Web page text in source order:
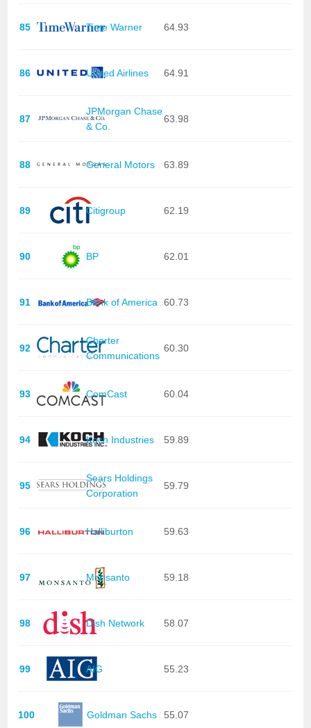
85 Time Warner 64.93
86 United Airlines 64.91
87
JPMorgan Chase
& Co.
63.98
88 General Motors 63.89
89 Citigroup 62.19
90 BP 62.01
91 Bank of America 60.73
92
Charter
Communications
60.30
93 ComCast 60.04
94 Koch Industries 59.89
95
Sears Holdings
Corporation
59.79
96 Halliburton 59.63
97 Monsanto 59.18
98 Dish Network 58.07
99 AIG 55.23
100 Goldman Sachs 55.07